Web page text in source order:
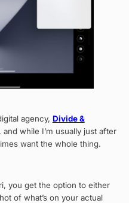
agency, Divide &
while I’m usually just after
want the whole thing.
you get the option to either
of what’s on your actual